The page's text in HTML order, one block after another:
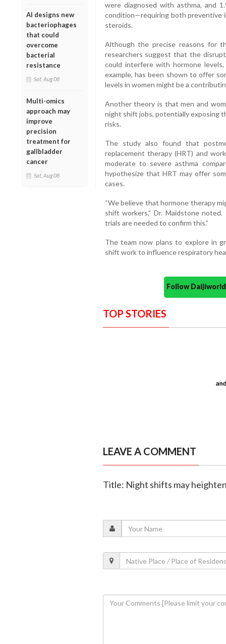
AI designs new
bacteriophages
that could
overcome
bacterial
resistance
Sat, Aug 08
Multi-omics
approach may
improve
precision
treatment for
gallbladder
cancer
Sat, Aug 08
were diagnosed with asthma, and
condition—requiring both preventive
steroids.
Although the precise reasons for
researchers suggest that the
could interfere with hormone
example, has been shown to offer
levels in women might be a
Another theory is that men and
night shift jobs, potentially exposing
risks.
The study also found that
replacement therapy (HRT) and
moderate to severe asthma
hypothesize that HRT may offer
cases.
“We believe that hormone therapy
shift workers,” Dr. Maidstone
trials are needed to confirm this.”
The team now plans to explore in
shift work to influence respiratory
Follow
TOP STORIES
LEAVE A COMMENT
Title: Night shifts may